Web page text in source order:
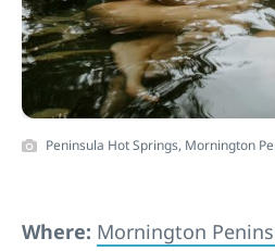
Peninsula Hot Springs, Mornington
Where: Mornington